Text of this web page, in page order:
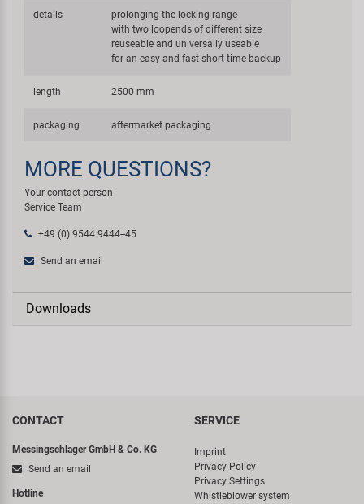
details
prolonging the locking range
with two loopends of different size
reuseable and universally useable
for an easy and fast short time backup
length 2500 mm
packaging aftermarket packaging
MORE QUESTIONS?
Your contact person
Service Team
+49 (0) 9544 9444--45
Send an email
Downloads
CONTACT
Messingschlager GmbH & Co. KG
Send an email
Hotline
SERVICE
Imprint
Privacy Policy
Privacy Settings
Whistleblower system